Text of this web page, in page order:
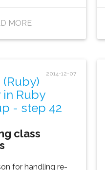
MORE
2014-12-07
Ruby
- step 42
class
for handling re-